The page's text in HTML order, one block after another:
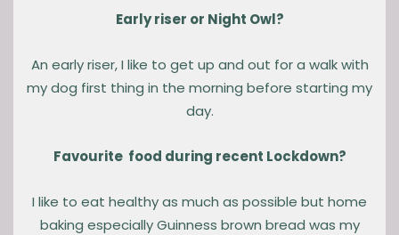
Early riser or Night Owl?
An early riser, I like to get up and out for a walk with
my dog first thing in the morning before starting my
day.
Favourite food during recent Lockdown?
I like to eat healthy as much as possible but home
baking especially Guinness brown bread was my